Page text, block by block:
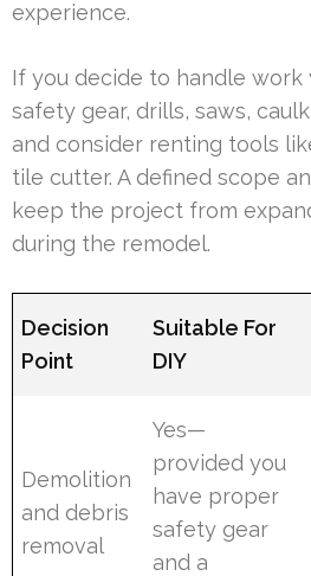
experience.
If you decide to handle work
safety gear, drills, saws,
and consider renting tools
tile cutter. A defined scope
keep the project from
during the remodel.
Decision
Point
Suitable For
DIY
Demolition
and debris
removal
Yes—
provided you
have proper
safety gear
and a